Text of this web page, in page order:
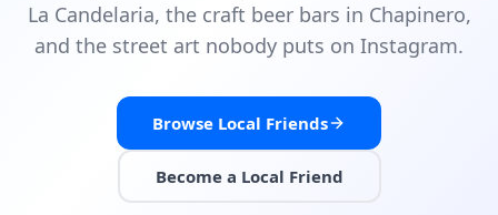
La Candelaria, the craft beer bars in Chapinero,
and the street art nobody puts on Instagram.
Browse Local Friends
Become a Local Friend